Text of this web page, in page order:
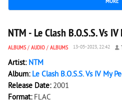
13 494 0
NTM - Le Clash B.O.S.S. Vs
ALBUMS/ AUDIO / ALBUMS 13-05-2023, 22:42
Artist: NTM
Album: Le Clash B.O.S.S. Vs IV My
Release Date: 2001
Format: FLAC